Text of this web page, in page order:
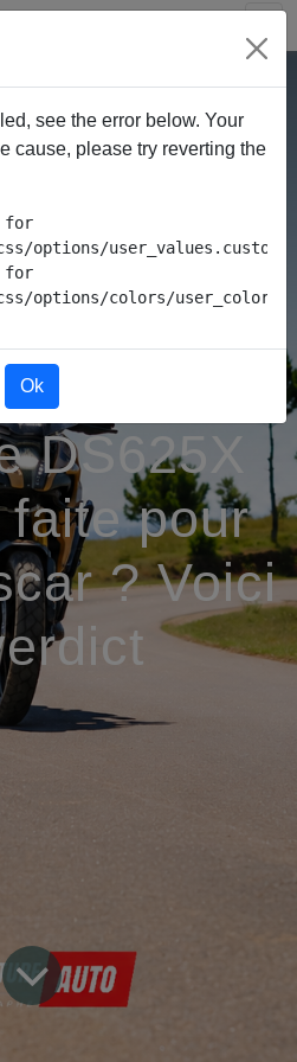
DS625X
pour
? Voici
see the error below. Your
cause, please try reverting the
for
options/
for
options/colors/
Ok